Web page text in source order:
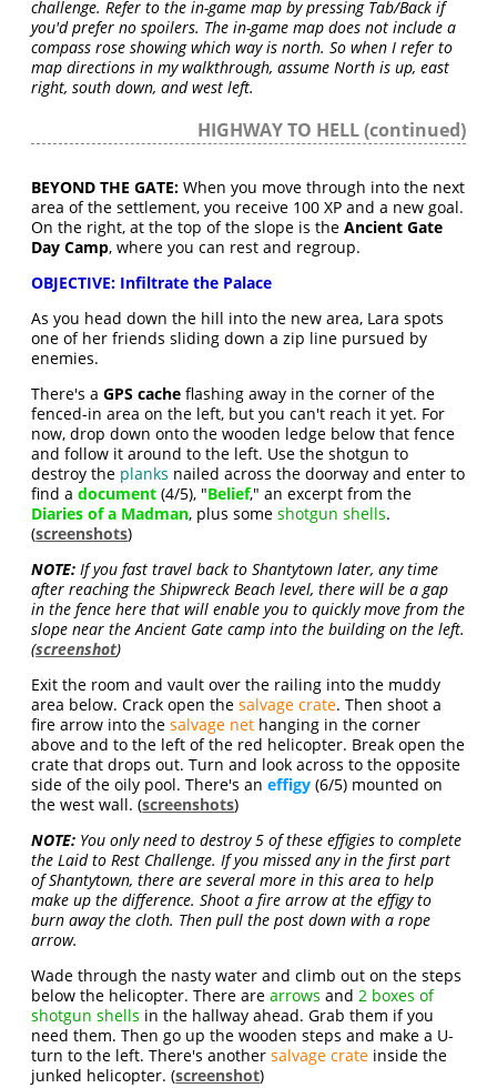
challenge. Refer to the in-game map by pressing Tab/Back if
you'd prefer no spoilers. The in-game map does not include a
compass rose showing which way is north. So when I refer to
map directions in my walkthrough, assume North is up, east
right, south down, and west left.
HIGHWAY TO HELL (continued)
BEYOND THE GATE: When you move through into the next
area of the settlement, you receive 100 XP and a new goal.
On the right, at the top of the slope is theAncient Gate
Day Camp, where you can rest and regroup.
OBJECTIVE: Infiltrate the Palace
As you head down the hill into the new area, Lara spots
one of her friends sliding down a zip line pursued by
enemies.
There's aGPS cache flashing away in the corner of the
fenced-in area on the left, but you can't reach it yet. For
now, drop down onto the wooden ledge below that fence
and follow it around to the left. Use the shotgun to
destroy the planks nailed across the doorway and enter to
find adocument (4/5), "Belief," an excerpt from the
Diaries of a Madman, plus someshotgun shells.
(screenshots)
NOTE: If you fast travel back to Shantytown later, any time
after reaching the Shipwreck Beach level, there will be a gap
in the fence here that will enable you to quickly move from the
slope near the Ancient Gate camp into the building on the left.
(screenshot)
Exit the room and vault over the railing into the muddy
area below. Crack open thesalvage crate. Then shoot a
fire arrow into thesalvage net hanging in the corner
above and to the left of the red helicopter. Break open the
crate that drops out. Turn and look across to the opposite
side of the oily pool. There's aneffigy (6/5) mounted on
the west wall. (screenshots)
NOTE: You only need to destroy 5 of these effigies to complete
the Laid to Rest Challenge. If you missed any in the first part
of Shantytown, there are several more in this area to help
make up the difference. Shoot a fire arrow at the effigy to
burn away the cloth. Then pull the post down with a rope
arrow.
Wade through the nasty water and climb out on the steps
below the helicopter. There arearrows and2 boxes of
shotgun shells in the hallway ahead. Grab them if you
need them. Then go up the wooden steps and make a U-
turn to the left. There's anothersalvage crate inside the
junked helicopter. (screenshot)